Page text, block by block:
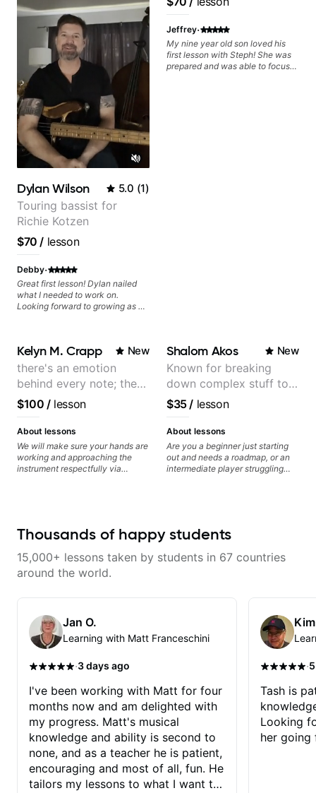
Dylan Wilson 5.0 (1)
Touring bassist for
Richie Kotzen
$70 / lesson
Debby·
Great first lesson! Dylan nailed
what I needed to work on.
Looking forward to growing as a
Jeffrey·
My nine year old son loved his
first lesson with Steph! She was
prepared and was able to focus
Kelyn M. Crapp New
there's an emotion
behind every note; the
tone is in your hands
$100 /lesson
About lessons
We will make sure your hands are
working and approaching the
instrument respectfully via
will distill the global abundance
guitar into what works best for
you and the music you are
Shalom Akos New
Known for breaking
down complex stuff to
the very basic level that
anyone can understand
$35/ lesson
About lessons
Are you a beginner just starting
out and needs a roadmap, or an
intermediate player struggling
memorization, -basic chord
strumming, using the pick and
to solo (improvise) and lots more
Thousands of happy students
15,000+ lessons taken by students in 67 countries
around the world.
Jan O.
Learning with Matt Franceschini
·3 days ago
I've been working with Matt for four
months now and am delighted with
my progress. Matt's musical
knowledge and ability is second to
none, and as a teacher he is patient,
encouraging and most of all, fun. He
tailors my lessons to what I want to
·
Tash is
Looking
her going